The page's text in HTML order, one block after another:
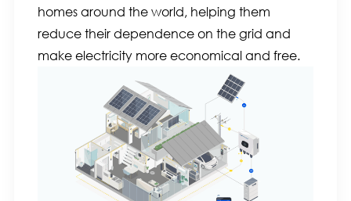
homes around the world, helping them
reduce their dependence on the grid and
make electricity more economical and free.